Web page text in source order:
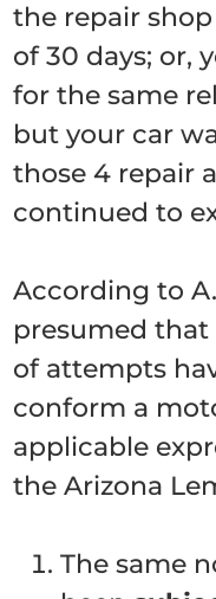
the repair
of 30 days; or,
for the same
but your car
those 4 repair
continued to
According to
presumed that
of attempts
conform a
applicable
the Arizona
The same